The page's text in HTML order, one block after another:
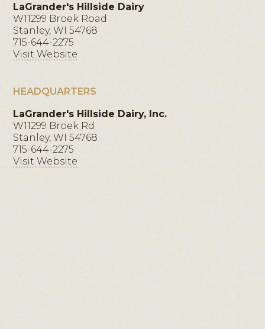
LaGrander's Hillside Dairy
W11299 Broek Road
Stanley, WI 54768
715-644-2275
Visit Website
HEADQUARTERS
LaGrander's Hillside Dairy, Inc.
W11299 Broek Rd
Stanley, WI 54768
715-644-2275
Visit Website